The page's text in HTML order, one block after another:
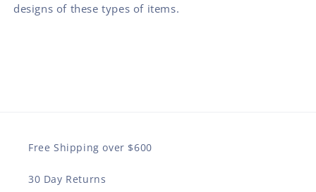
designs of these types of items.
Free Shipping over $600
30 Day Returns